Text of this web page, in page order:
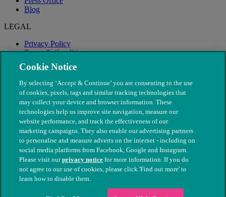
Blog
LEGAL
Privacy Policy
Terms & Conditions
Modern Slavery
© The People's Dispensary for Sick Animals. Registered charity
nos. 208217 & SC037585
Cookie Notice
By selecting ‘Accept & Continue’ you are consenting to the use
of cookies, pixels, tags and similar tracking technologies that
may collect your device and browser information. These
technologies help us improve site navigation, measure our
website performance, and track the effectiveness of our
marketing campaigns. They also enable our advertising partners
to personalise and measure adverts on the internet - including on
social media platforms from Facebook, Google and Instagram.
Please visit ourprivacy notice for more information. If you do
not agree to our use of cookies, please click 'Find out more' to
learn how to disable them.